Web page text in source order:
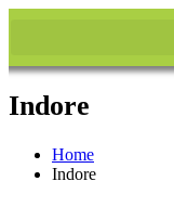
Indore
Home
Indore